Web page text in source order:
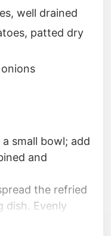
well drained
patted dry
small bowl; add
and
the refried
dish. Evenly